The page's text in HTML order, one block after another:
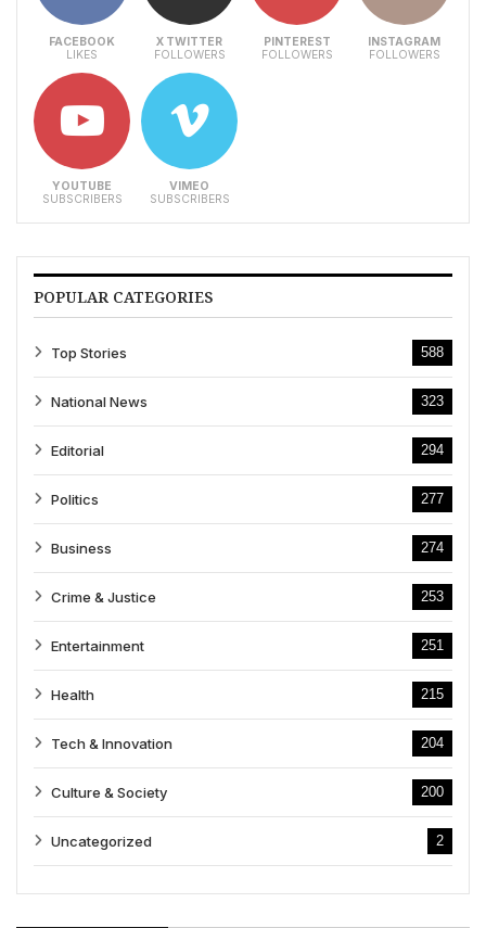
FACEBOOK
LIKES
X TWITTER
FOLLOWERS
PINTEREST
FOLLOWERS
INSTAGRAM
FOLLOWERS
YOUTUBE
SUBSCRIBERS
VIMEO
SUBSCRIBERS
POPULAR CATEGORIES
Top Stories 588
National News 323
Editorial 294
Politics 277
Business 274
Crime & Justice 253
Entertainment 251
Health 215
Tech & Innovation 204
Culture & Society 200
Uncategorized 2